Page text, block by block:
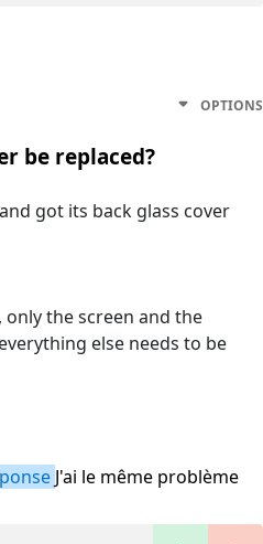
OPTIONS
be replaced?
got its back glass cover
the screen and the
else needs to be
J'ai le même problème